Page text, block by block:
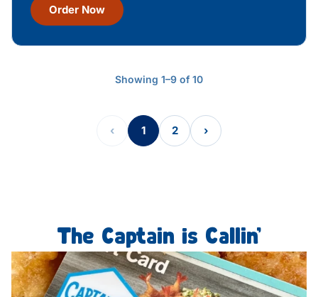
Order Now
Showing 1–9 of 10
‹ 1 2 ›
The Captain is Callin’